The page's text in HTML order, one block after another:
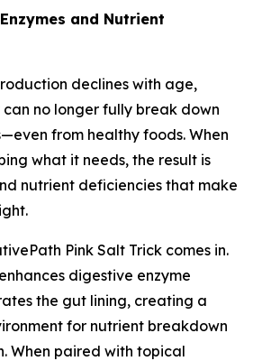
and Nutrient
declines with age,
no longer fully break down
from healthy foods. When
what it needs, the result is
nutrient deficiencies that make
Pink Salt Trick comes in.
digestive enzyme
the gut lining, creating a
for nutrient breakdown
When paired with topical